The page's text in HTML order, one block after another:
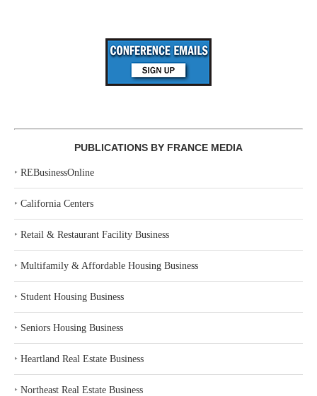
PUBLICATIONS BY FRANCE MEDIA
‣ REBusinessOnline
‣ California Centers
‣ Retail & Restaurant Facility Business
‣ Multifamily & Affordable Housing Business
‣ Student Housing Business
‣ Seniors Housing Business
‣ Heartland Real Estate Business
‣ Northeast Real Estate Business